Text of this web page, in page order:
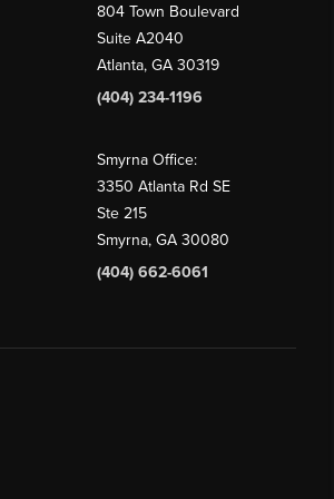
804 Town Boulevard
Suite A2040
Atlanta, GA 30319
(404) 234-1196
Smyrna Office:
3350 Atlanta Rd SE
Ste 215
Smyrna, GA 30080
(404) 662-6061